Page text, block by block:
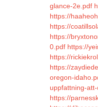
glance-2e.pdf
https://
https://
https://
0.pdf https://
https://
https://
oregon-
uppfattning-
https://